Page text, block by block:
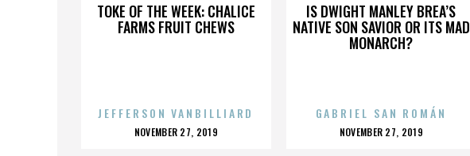
TOKE OF THE WEEK: CHALICE
FARMS FRUIT CHEWS
JEFFERSON VANBILLIARD
POSTED
NOVEMBER 27, 2019
IS DWIGHT MANLEY BREA’S
NATIVE SON SAVIOR OR ITS MAD
MONARCH?
GABRIEL SAN ROMÁN
POSTED
NOVEMBER 27, 2019